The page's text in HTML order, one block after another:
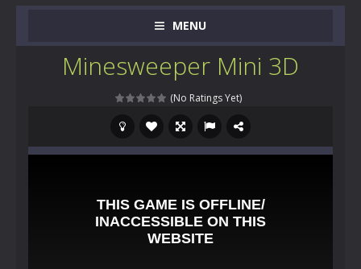
MENU
Minesweeper Mini 3D
(No Ratings Yet)